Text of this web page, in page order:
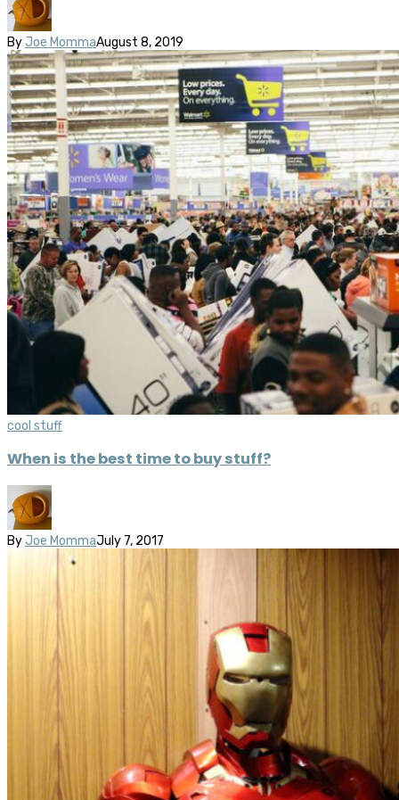
By Joe MommaAugust 8, 2019
cool stuff
When is the best time to buy stuff?
By Joe MommaJuly 7, 2017